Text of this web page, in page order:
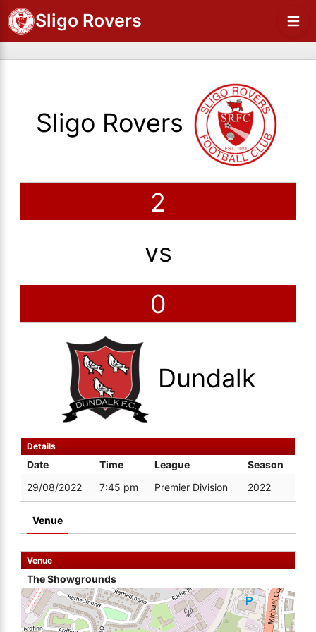
Sligo Rovers
Sligo Rovers
2
vs
0
Dundalk
Details
Date Time League
Season
29/08/2022
7:45 pm Premier Division 2022
Venue
Venue
The Showgrounds